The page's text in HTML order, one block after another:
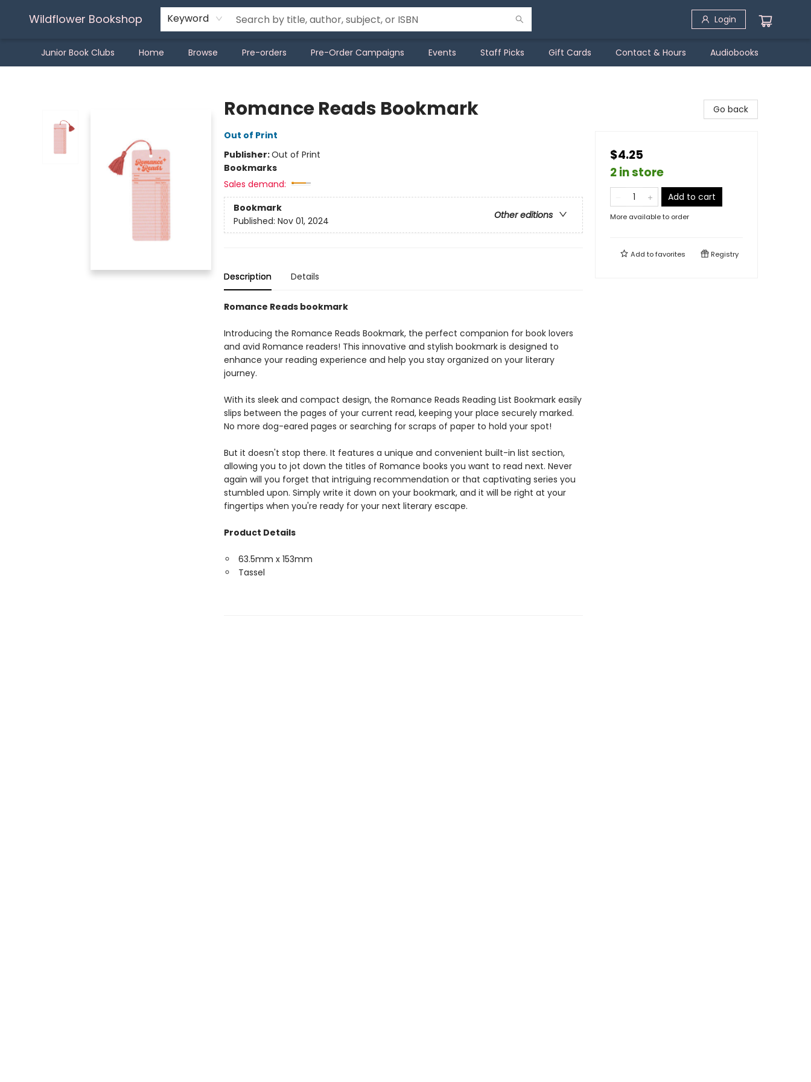
Wildflower Bookshop Keyword Login
Junior Book Clubs Home Browse Pre-orders Pre-Order Campaigns Events Staff Picks Gift Cards Contact & Hours Audiobooks
Romance Reads Bookmark
Out of Print
Publisher:Out of Print
Bookmarks
Sales demand:
Bookmark
Other editions
Published: Nov 01, 2024
Description Details
Romance Reads bookmark
Introducing the Romance Reads Bookmark, the perfect companion for book lovers
and avid Romance readers! This innovative and stylish bookmark is designed to
enhance your reading experience and help you stay organized on your literary
journey.
With its sleek and compact design, the Romance Reads Reading List Bookmark easily
slips between the pages of your current read, keeping your place securely marked.
No more dog-eared pages or searching for scraps of paper to hold your spot!
But it doesn't stop there. It features a unique and convenient built-in list section,
allowing you to jot down the titles of Romance books you want to read next. Never
again will you forget that intriguing recommendation or that captivating series you
stumbled upon. Simply write it down on your bookmark, and it will be right at your
fingertips when you're ready for your next literary escape.
Product Details
63.5mm x 153mm
Tassel
Go back
$4.25
2 in store
Add to cart
More available to order
Add tofavorites Registry